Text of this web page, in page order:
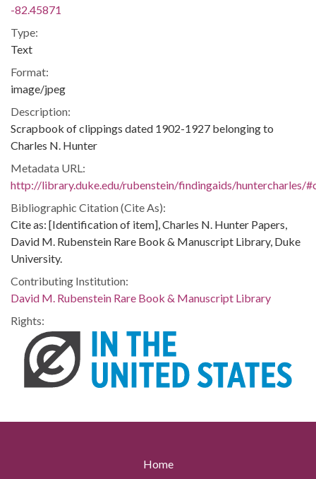
-82.45871
Type:
Text
Format:
image/jpeg
Description:
Scrapbook of clippings dated 1902-1927 belonging to
Charles N. Hunter
Metadata URL:
http://library.duke.edu/rubenstein/findingaids/huntercharles/
Bibliographic Citation (Cite As):
Cite as: [Identification of item], Charles N. Hunter Papers,
David M. Rubenstein Rare Book & Manuscript Library, Duke
University.
Contributing Institution:
David M. Rubenstein Rare Book & Manuscript Library
Rights:
Home